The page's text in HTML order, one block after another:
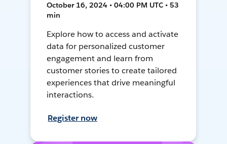
October 16, 2024 • 04:00 PM UTC • 53
min
Explore how to access and activate
data for personalized customer
engagement and learn from
customer stories to create tailored
experiences that drive meaningful
interactions.
Register now